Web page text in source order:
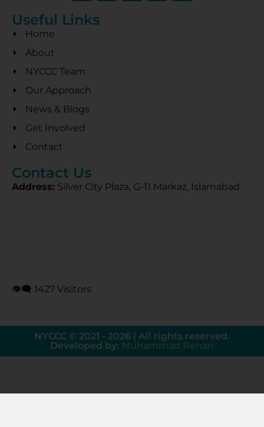
Useful Links
Home
About
NYCCC Team
Our Approach
News & Blogs
Get Involved
Contact
Contact Us
Address: Silver City Plaza, G-11 Markaz, Islamabad
👁‍🗨 1427 Visitors
NYCCC © 2021 - 2026 | All rights reserved.
Developed by: Muhammad Rehan